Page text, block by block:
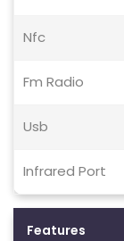
Nfc
Fm Radio
Usb
Infrared Port
Features